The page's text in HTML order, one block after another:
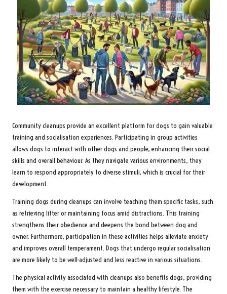
Community cleanups provide an excellent platform for dogs to gain valuable
training and socialisation experiences. Participating in group activities
allows dogs to interact with other dogs and people, enhancing their social
skills and overall behaviour. As they navigate various environments, they
learn to respond appropriately to diverse stimuli, which is crucial for their
development.
Training dogs during cleanups can involve teaching them specific tasks, such
as retrieving litter or maintaining focus amid distractions. This training
strengthens their obedience and deepens the bond between dog and
owner. Furthermore, participation in these activities helps alleviate anxiety
and improves overall temperament. Dogs that undergo regular socialisation
are more likely to be well-adjusted and less reactive in various situations.
The physical activity associated with cleanups also benefits dogs, providing
them with the exercise necessary to maintain a healthy lifestyle. The